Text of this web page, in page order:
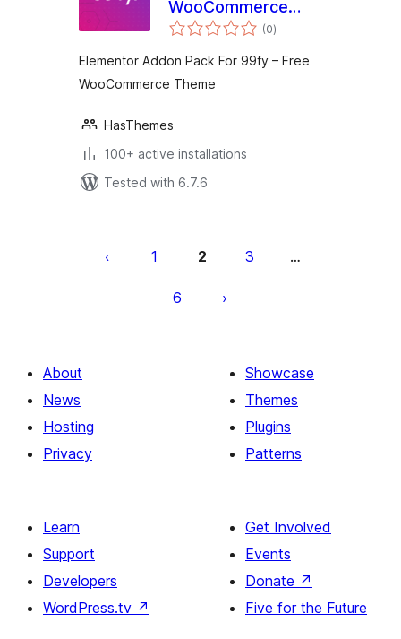
WooCommerce
Theme 99fy (0total
ratings
)
Elementor Addon Pack For 99fy – Free
WooCommerce Theme
HasThemes
100+ active installations
Tested with 6.7.6
pagination
1 2 3 …
6
About
News
Hosting
Privacy
Showcase
Themes
Plugins
Patterns
Learn
Support
Developers
WordPress.tv ↗
Get Involved
Events
Donate ↗
Five for the Future